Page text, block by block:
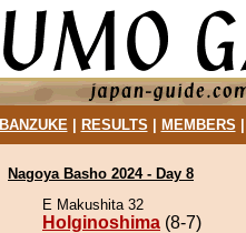
BANZUKE| RESULTS MEMBERS
Nagoya Basho 2024 - Day 8
E Makushita 32
Holginoshima (8-7)